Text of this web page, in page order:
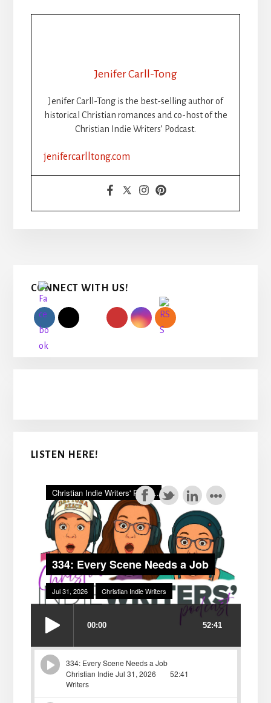
Jenifer Carll-Tong
Jenifer Carll-Tong is the best-selling author of
historical Christian romances and co-host of the
Christian Indie Writers’ Podcast.
jenifercarlltong.com
Primary
Sidebar
CONNECT WITH US!
LISTEN HERE!